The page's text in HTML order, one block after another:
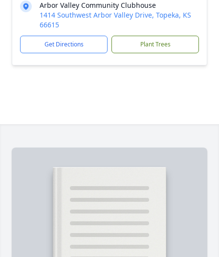
Arbor Valley Community Clubhouse
1414 Southwest Arbor Valley Drive, Topeka, KS
66615
Get Directions Plant Trees